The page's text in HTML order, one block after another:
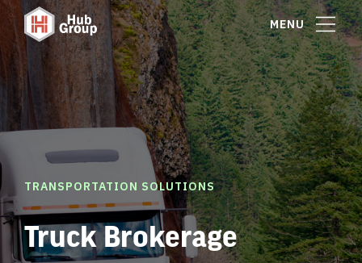
MENU
TRANSPORTATION SOLUTIONS
Truck Brokerage